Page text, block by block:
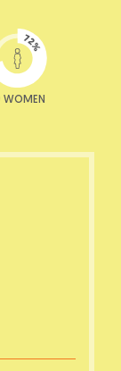
WOMEN